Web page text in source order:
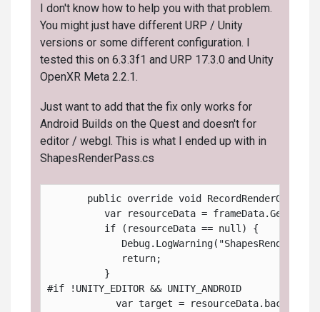
I don't know how to help you with that problem.
You might just have different URP / Unity
versions or some different configuration. I
tested this on 6.3.3f1 and URP 17.3.0 and Unity
OpenXR Meta 2.2.1.
Just want to add that the fix only works for
Android Builds on the Quest and doesn't for
editor / webgl. This is what I ended up with in
ShapesRenderPass.cs
public override void RecordRenderGraph(
var resourceData =
          if (resourceData == null) {
             return;
          }
#if !UNITY_EDITOR && UNITY_ANDROID
var target =